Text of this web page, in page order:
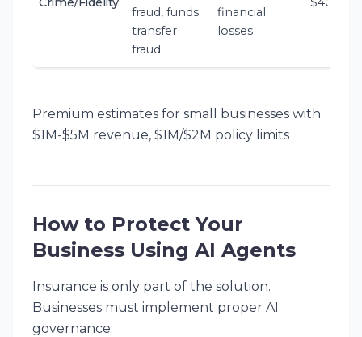
fraud, funds
transfer
fraud
financial
losses
Premium estimates for small businesses with
$1M-$5M revenue, $1M/$2M policy limits
How to Protect Your
Business Using AI Agents
Insurance is only part of the solution.
Businesses must implement proper AI
governance: